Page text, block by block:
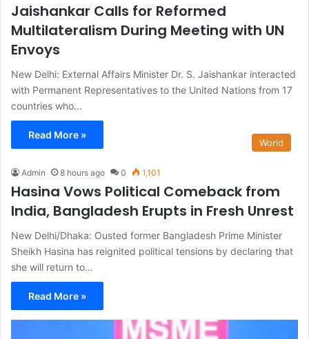
Jaishankar Calls for Reformed
Multilateralism During Meeting with UN
Envoys
New Delhi: External Affairs Minister Dr. S. Jaishankar interacted
with Permanent Representatives to the United Nations from 17
countries who…
Read More »
World
Admin 8 hours ago 0 1,101
Hasina Vows Political Comeback from
India, Bangladesh Erupts in Fresh Unrest
New Delhi/Dhaka: Ousted former Bangladesh Prime Minister
Sheikh Hasina has reignited political tensions by declaring that
she will return to…
Read More »